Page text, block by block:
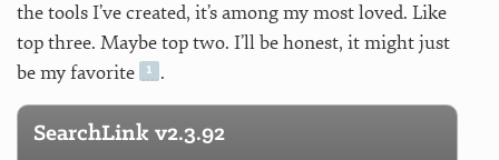
the tools I’ve created, it’s among my most loved. Like
top three. Maybe top two. I’ll be honest, it might just
be my favorite
.
SearchLink v2.3.92